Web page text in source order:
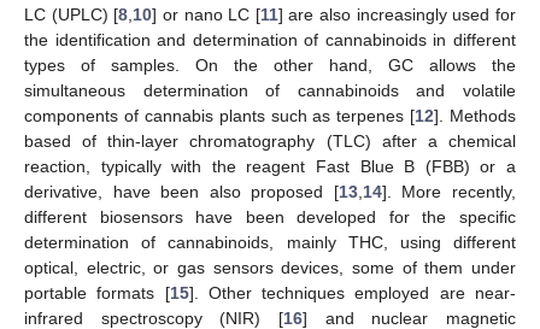
LC (UPLC) [8 10] or nano LC [11] are also increasingly used for
the identification and determination of cannabinoids in different
types of samples. On the other hand, GC allows the
simultaneous determination of cannabinoids and volatile
components of cannabis plants such as terpenes [12]. Methods
based of thin-layer chromatography (TLC) after a chemical
reaction, typically with the reagent Fast Blue B (FBB) or a
derivative, have been also proposed [13, 14]. More recently,
different biosensors have been developed for the specific
determination of cannabinoids, mainly THC, using different
optical, electric, or gas sensors devices, some of them under
portable formats [15]. Other techniques employed are near-
infrared spectroscopy (NIR) [16] and nuclear magnetic